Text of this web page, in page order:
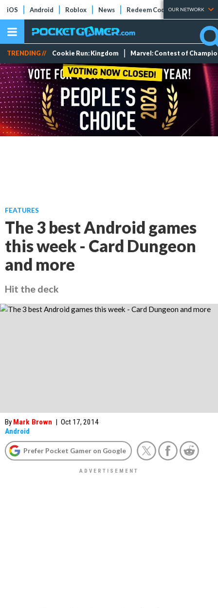
iOS Android Roblox News Redeem Codes Tier Lists
OUR NETWORK
TRENDING // Cookie Run: Kingdom Marvel: Contest of
FEATURES
The 3 best Android games
this week - Card Dungeon
and more
Hit the deck
By Mark Brown | Oct 17, 2014
Android
Prefer Pocket Gamer on Google